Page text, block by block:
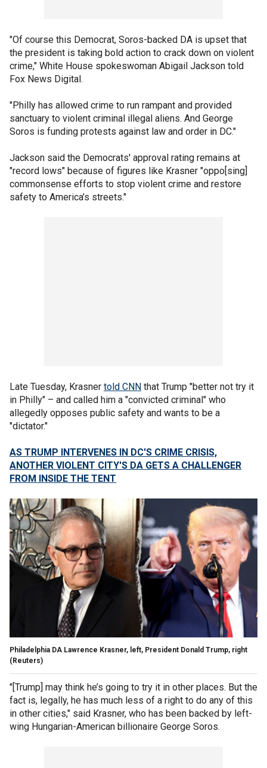
"Of course this Democrat, Soros-backed DA is upset that
the president is taking bold action to crack down on violent
crime," White House spokeswoman Abigail Jackson told
Fox News Digital.
"Philly has allowed crime to run rampant and provided
sanctuary to violent criminal illegal aliens. And George
Soros is funding protests against law and order in DC."
Jackson said the Democrats' approval rating remains at
"record lows" because of figures like Krasner "oppo[sing]
commonsense efforts to stop violent crime and restore
safety to America’s streets."
Late Tuesday, Krasner told CNN that Trump "better not try it
in Philly" – and called him a "convicted criminal" who
allegedly opposes public safety and wants to be a
"dictator."
AS TRUMP INTERVENES IN DC'S CRIME CRISIS,
ANOTHER VIOLENT CITY'S DA GETS A CHALLENGER
FROM INSIDE THE TENT
Philadelphia DA Lawrence Krasner, left, President Donald Trump, right
(Reuters)
"[Trump] may think he’s going to try it in other places. But the
fact is, legally, he has much less of a right to do any of this
in other cities," said Krasner, who has been backed by left-
wing Hungarian-American billionaire George Soros.